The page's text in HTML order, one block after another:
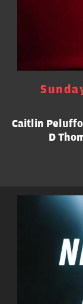
Caitlin
D